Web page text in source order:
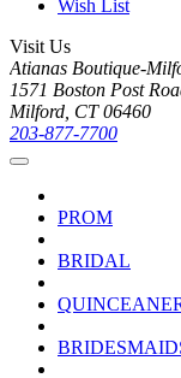
Wish List
Visit Us
Atianas Boutique-
1571 Boston Post
Milford, CT 06460
203-877-7700
PROM
BRIDAL